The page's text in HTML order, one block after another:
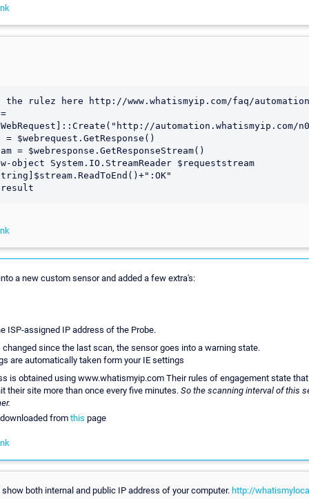
the rulez here http://www.whatismyip.com/faq/
automation.whatismyip.com/
= $webrequest.GetResponse()
= $webresponse.GetResponseStream()
object System.IO.StreamReader $requeststream
a new custom sensor and added a few extra's:
ISP-assigned IP address of the Probe.
since the last scan, the sensor goes into a warning state.
are automatically taken form your IE settings
is obtained using www.whatismyip.com Their rules of engagement state
their site more than once every five minutes. So the scanning interval of this
from this page
both internal and public IP address of your computer. http://